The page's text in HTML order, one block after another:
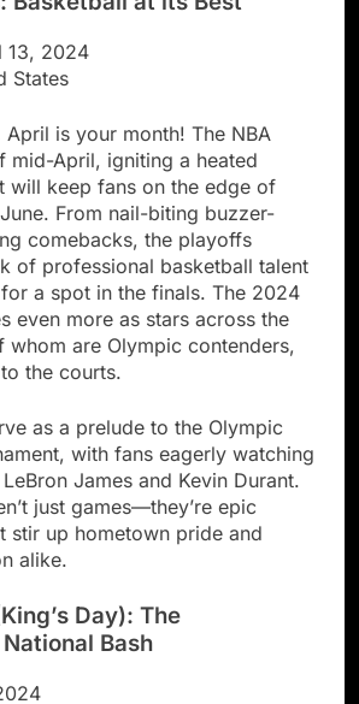
13, 2024
States
April is your month! The NBA
mid-April, igniting a heated
will keep fans on the edge of
From nail-biting buzzer-
comebacks, the playoffs
of professional basketball talent
a spot in the finals. The 2024
even more as stars across the
whom are Olympic contenders,
the courts.
as a prelude to the Olympic
with fans eagerly watching
James and Kevin Durant.
just games—they’re epic
stir up hometown pride and
alike.
Day): The
Bash